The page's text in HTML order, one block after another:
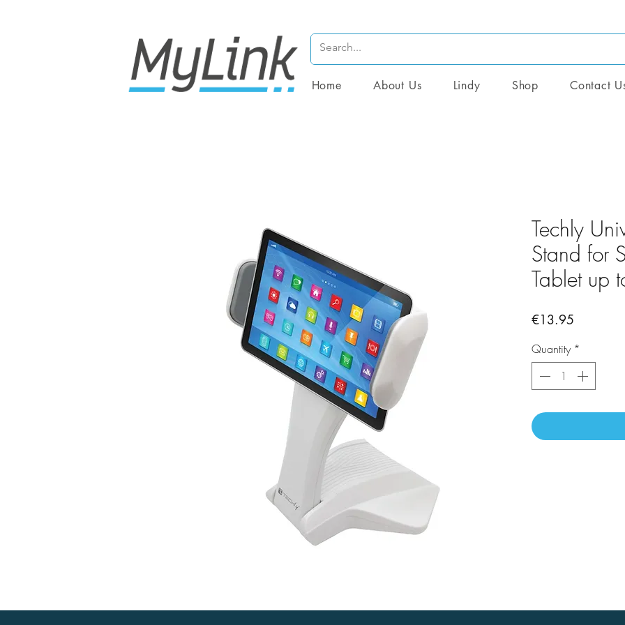
Home About Us Lindy Shop Contact
Techly
Stand for
Tablet up
€13.95
Quantity *